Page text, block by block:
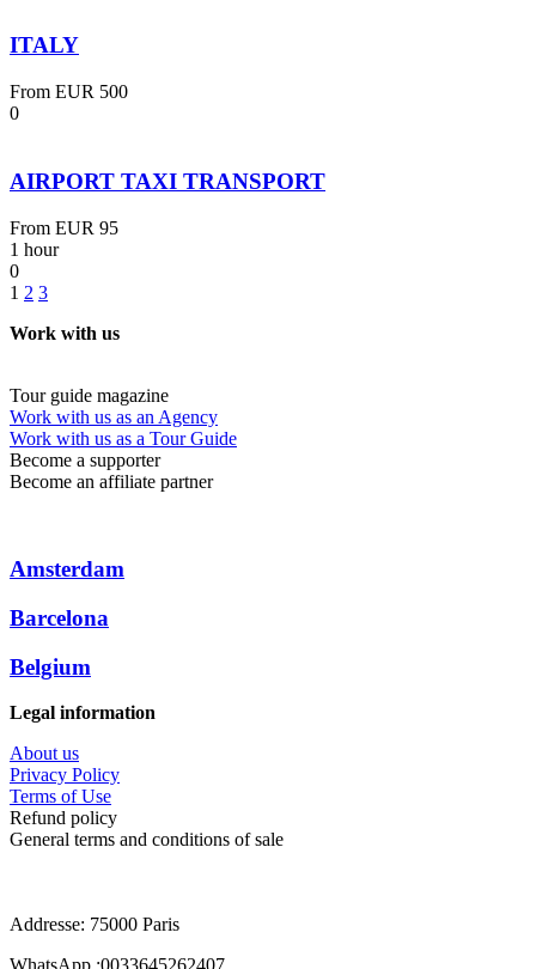
ITALY
From EUR 500
0
AIRPORT TAXI TRANSPORT
From EUR 95
1 hour
0
1 2 3
Work with us
Tour guide magazine
Work with us as an Agency
Work with us as a Tour Guide
Become a supporter
Become an affiliate partner
Amsterdam
Barcelona
Belgium
Legal information
About us
Privacy Policy
Terms of Use
Refund policy
General terms and conditions of sale
Addresse: 75000 Paris